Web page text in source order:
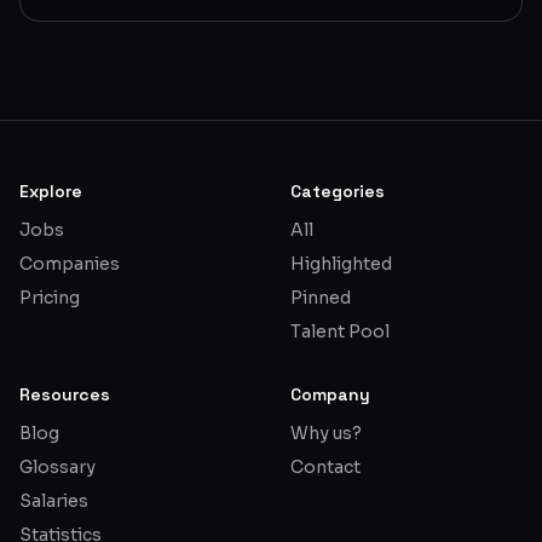
Explore
Jobs
Companies
Pricing
Categories
All
Highlighted
Pinned
Talent Pool
Resources
Blog
Glossary
Salaries
Statistics
Company
Why us?
Contact